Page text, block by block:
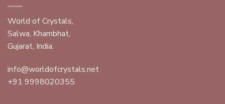
World of Crystals,
Salwa, Khambhat,
Gujarat, India.
info@worldofcrystals.net
+91 9998020355